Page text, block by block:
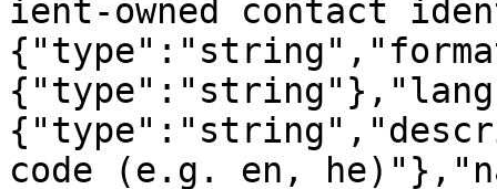
ient-owned contact
code (e.g. en,